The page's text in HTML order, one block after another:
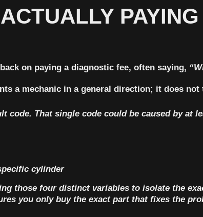
on paying a diagnostic fee, often saying,
a mechanic in a general direction; it does
code. That single code could be caused by at
cylinder
those four distinct variables to isolate the
you only buy the exact part that fixes the